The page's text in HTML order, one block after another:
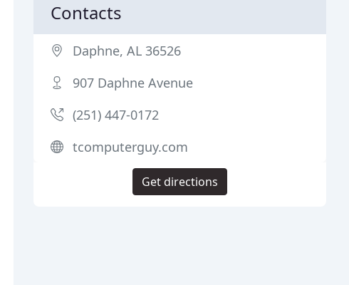
Contacts
Daphne, AL 36526
907 Daphne Avenue
(251) 447-0172
tcomputerguy.com
Get directions